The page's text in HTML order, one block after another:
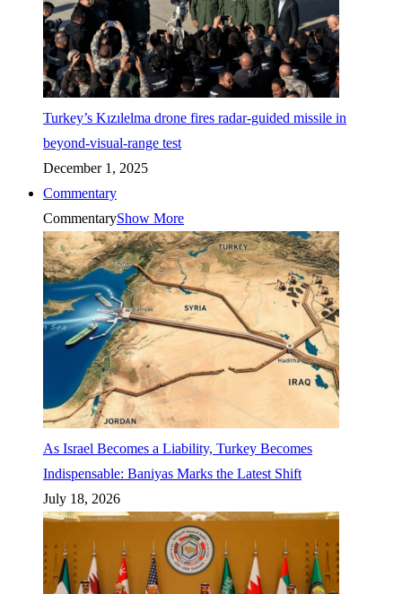
Turkey’s Kızılelma drone fires radar-guided missile in
beyond-visual-range test
December 1, 2025
Commentary
CommentaryShow More
As Israel Becomes a Liability, Turkey Becomes
Indispensable: Baniyas Marks the Latest Shift
July 18, 2026